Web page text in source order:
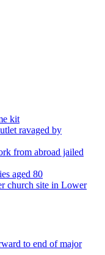
kit
ravaged by
from abroad jailed
aged 80
church site in Lower
to end of major